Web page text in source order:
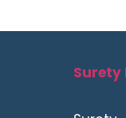
Surety